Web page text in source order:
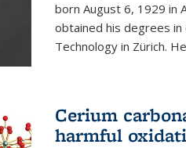
born August 6, 1929 in
obtained his degrees
Technology in Zürich.
Cerium
harmful